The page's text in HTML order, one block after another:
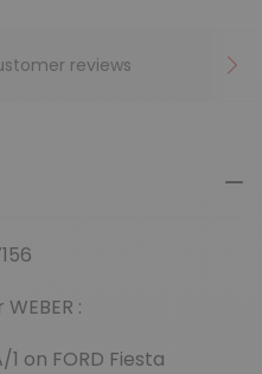
reviews
:
on FORD Fiesta